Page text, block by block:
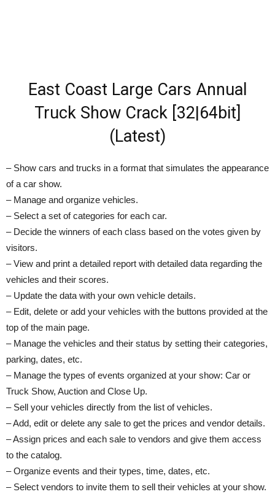
East Coast Large Cars Annual
Truck Show Crack [32|64bit]
(Latest)
– Show cars and trucks in a format that simulates the appearance
of a car show.
– Manage and organize vehicles.
– Select a set of categories for each car.
– Decide the winners of each class based on the votes given by
visitors.
– View and print a detailed report with detailed data regarding the
vehicles and their scores.
– Update the data with your own vehicle details.
– Edit, delete or add your vehicles with the buttons provided at the
top of the main page.
– Manage the vehicles and their status by setting their categories,
parking, dates, etc.
– Manage the types of events organized at your show: Car or
Truck Show, Auction and Close Up.
– Sell your vehicles directly from the list of vehicles.
– Add, edit or delete any sale to get the prices and vendor details.
– Assign prices and each sale to vendors and give them access
to the catalog.
– Organize events and their types, time, dates, etc.
– Select vendors to invite them to sell their vehicles at your show.